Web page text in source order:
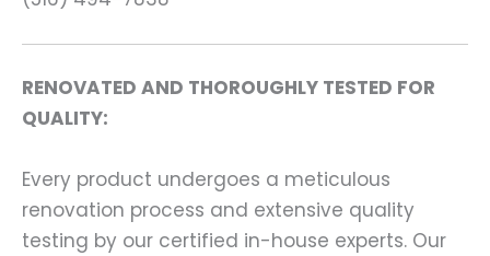
RENOVATED AND THOROUGHLY TESTED FOR
QUALITY:
Every product undergoes a meticulous
renovation process and extensive quality
testing by our certified in-house experts. Our